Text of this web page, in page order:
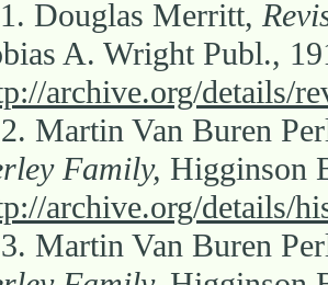
Douglas Merritt,
A. Wright Publ.,
archive.org/details/
Martin Van Buren
Family, Higginson
archive.org/details/
Martin Van Buren